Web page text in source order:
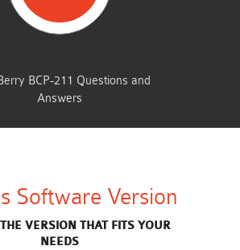
BCP-211 Questions and
Answers
Software Version
VERSION THAT FITS YOUR
NEEDS